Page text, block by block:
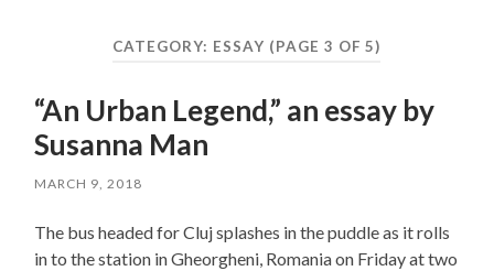
CATEGORY: ESSAY (PAGE 3 OF 5)
“An Urban Legend,” an essay by
Susanna Man
MARCH 9, 2018
The bus headed for Cluj splashes in the puddle as it rolls
in to the station in Gheorgheni, Romania on Friday at two